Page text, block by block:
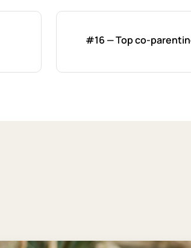
#16 — Top co-